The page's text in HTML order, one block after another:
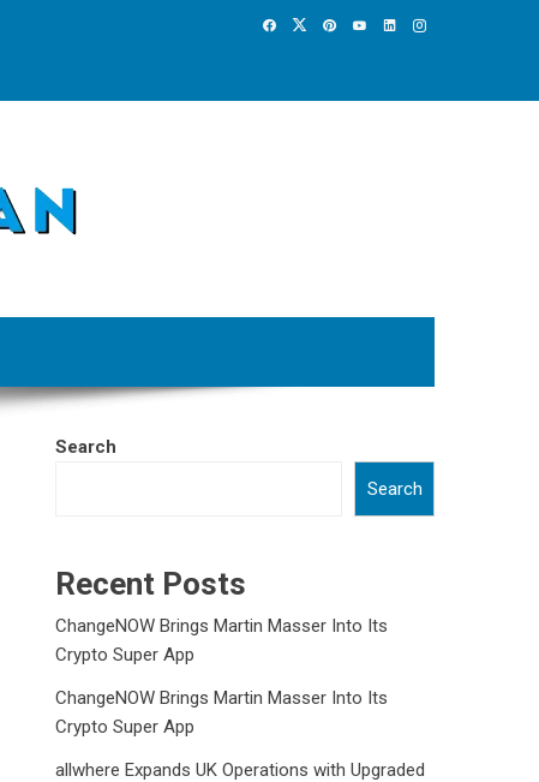
Search
Search
Recent Posts
ChangeNOW Brings Martin Masser Into Its
Crypto Super App
ChangeNOW Brings Martin Masser Into Its
Crypto Super App
allwhere Expands UK Operations with Upgraded